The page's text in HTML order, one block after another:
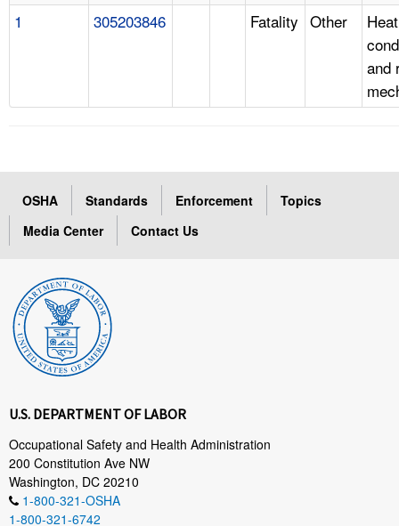
1 305203846 Fatality Other
and
OSHA Standards Enforcement
Topics
Media Center
Contact Us
U.S. DEPARTMENT OF LABOR
Occupational Safety and Health Administration
200 Constitution Ave NW
Washington, DC 20210
1-800-321-OSHA
1-800-321-6742